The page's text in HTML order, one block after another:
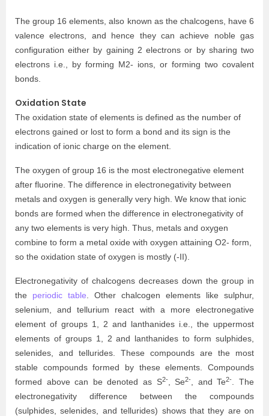
The group 16 elements, also known as the chalcogens, have 6
valence electrons, and hence they can achieve noble gas
configuration either by gaining 2 electrons or by sharing two
electrons i.e., by forming M2- ions, or forming two covalent
bonds.
Oxidation State
The oxidation state of elements is defined as the number of
electrons gained or lost to form a bond and its sign is the
indication of ionic charge on the element.
The oxygen of group 16 is the most electronegative element
after fluorine. The difference in electronegativity between
metals and oxygen is generally very high. We know that ionic
bonds are formed when the difference in electronegativity of
any two elements is very high. Thus, metals and oxygen
combine to form a metal oxide with oxygen attaining O2- form,
so the oxidation state of oxygen is mostly (-II).
Electronegativity of chalcogens decreases down the group in
the periodic table . Other chalcogen elements like sulphur,
selenium, and tellurium react with a more electronegative
element of groups 1, 2 and lanthanides i.e., the uppermost
elements of groups 1, 2 and lanthanides to form sulphides,
selenides, and tellurides. These compounds are the most
stable compounds formed by these elements. Compounds
formed above can be denoted as S2-, Se2- , and Te2-
. The
electronegativity difference between the compounds
(sulphides, selenides, and tellurides) shows that they are on